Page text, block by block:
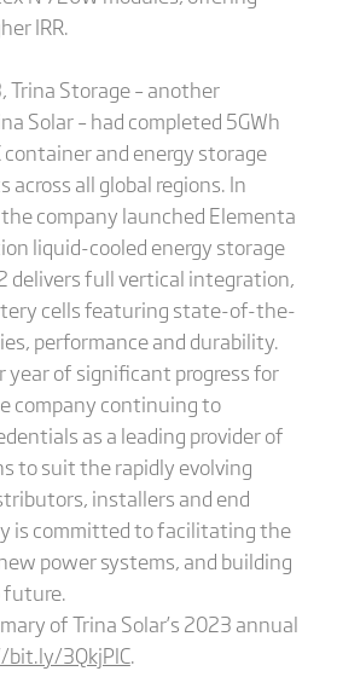
IRR.
Trina Storage – another
Solar – had completed 5GWh
and energy storage
across all global regions. In
company launched Elementa
liquid-cooled energy storage
delivers full vertical integration,
cells featuring state-of-the-
performance and durability.
year of significant progress for
company continuing to
as a leading provider of
to suit the rapidly evolving
installers and end
is committed to facilitating the
power systems, and building
future.
of Trina Solar’s 2023 annual
3QkjPlC.